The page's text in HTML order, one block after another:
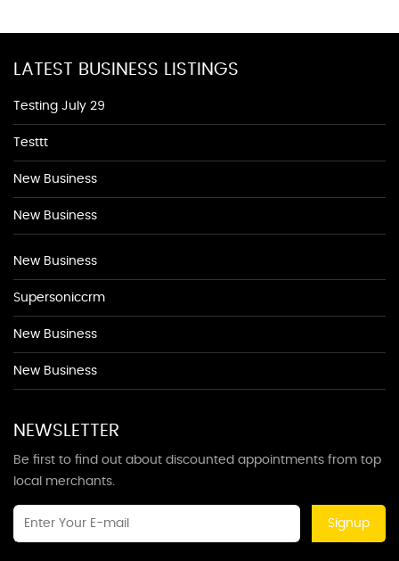
LATEST BUSINESS LISTINGS
Testing July 29
Testtt
New Business
New Business
New Business
Supersoniccrm
New Business
New Business
NEWSLETTER
Be first to find out about discounted appointments from top
local merchants.
Signup